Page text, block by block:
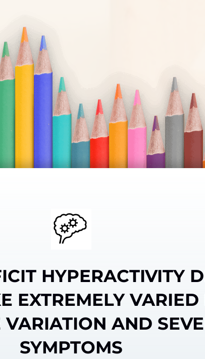
HYPERACTIVITY
EXTREMELY VARIED
VARIATION AND
SYMPTOMS